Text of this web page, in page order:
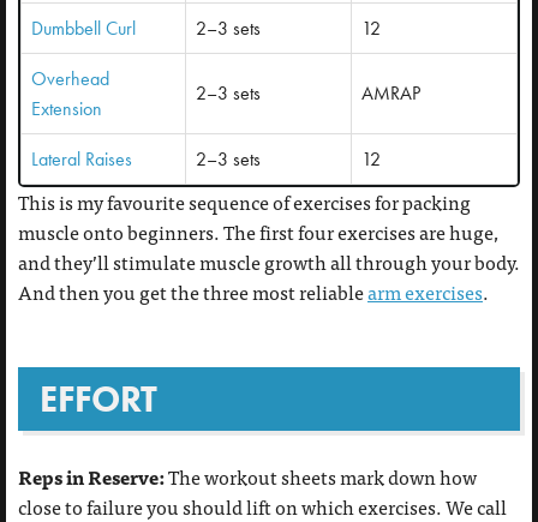
Dumbbell Curl 2–3 sets 12
Overhead
Extension
2–3 sets AMRAP
Lateral Raises 2–3 sets 12
This is my favourite sequence of exercises for packing
muscle onto beginners. The first four exercises are huge,
and they’ll stimulate muscle growth all through your body.
And then you get the three most reliablearm exercises.
EFFORT
Reps in Reserve:The workout sheets mark down how
close to failure you should lift on which exercises. We call